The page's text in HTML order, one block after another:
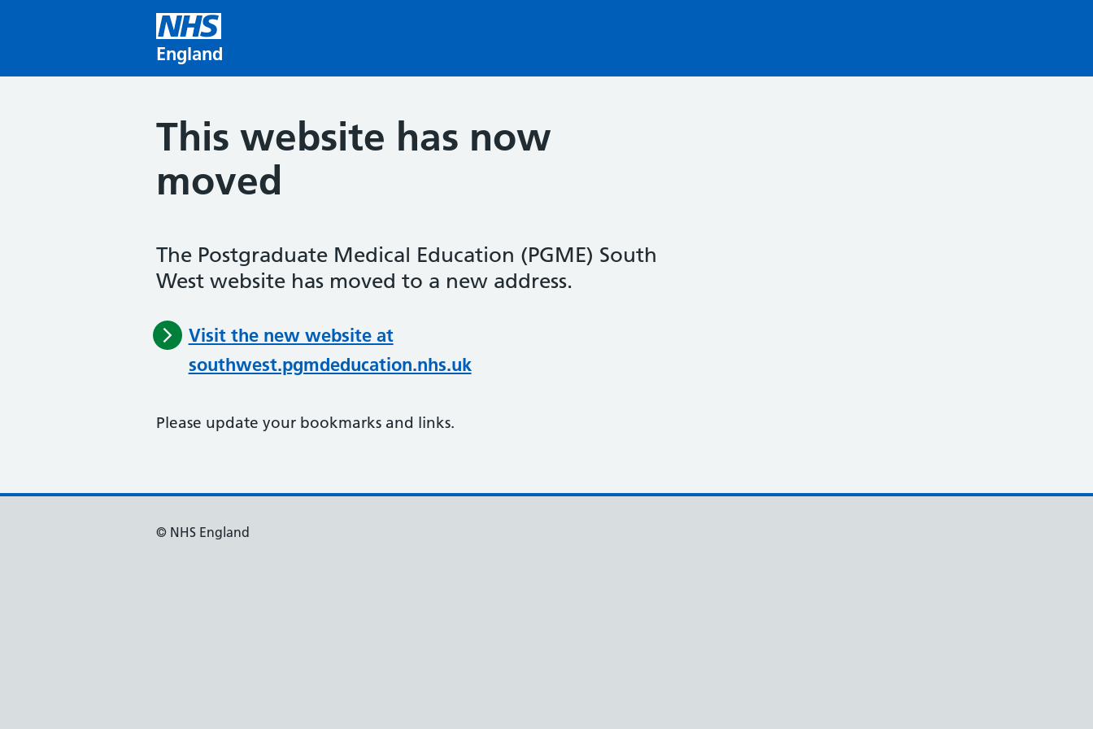
England
This website has now
moved
The Postgraduate Medical Education (PGME) South
West website has moved to a new address.
Visit the new website at
southwest.pgmdeducation.nhs.uk
Please update your bookmarks and links.
© NHS England